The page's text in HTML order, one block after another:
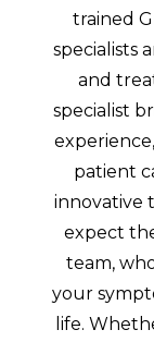
trained
specialists
and
specialist
patient
innovative
expect
team,
your
life.